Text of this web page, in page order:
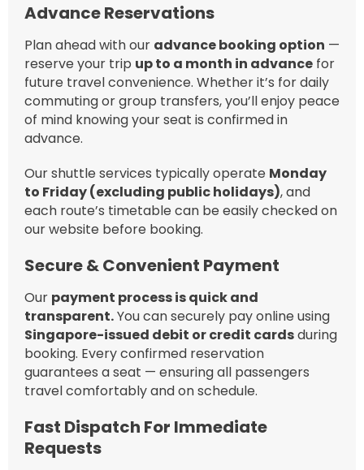
Advance Reservations
Plan ahead with our advance booking option —
reserve your trip up to a month in advance for
future travel convenience. Whether it’s for daily
commuting or group transfers, you’ll enjoy peace
of mind knowing your seat is confirmed in
advance.
Our shuttle services typically operate Monday
to Friday (excluding public holidays), and
each route’s timetable can be easily checked on
our website before booking.
Secure & Convenient Payment
Our payment process is quick and
transparent.You can securely pay online using
Singapore-issued debit or credit cardsduring
booking. Every confirmed reservation
guarantees a seat — ensuring all passengers
travel comfortably and on schedule.
Fast Dispatch For Immediate
Requests